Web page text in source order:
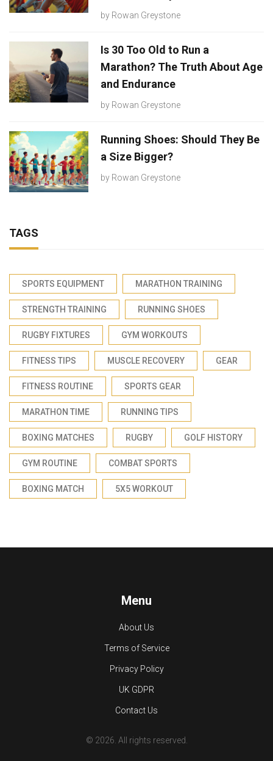
by Rowan Greystone
Is 30 Too Old to Run a
Marathon? The Truth About Age
and Endurance
by Rowan Greystone
Running Shoes: Should They Be
a Size Bigger?
by Rowan Greystone
TAGS
SPORTS EQUIPMENT MARATHON TRAINING
STRENGTH TRAINING RUNNING SHOES
RUGBY FIXTURES GYM WORKOUTS
FITNESS TIPS MUSCLE RECOVERY GEAR
FITNESS ROUTINE SPORTS GEAR
MARATHON TIME RUNNING TIPS
BOXING MATCHES RUGBY GOLF HISTORY
GYM ROUTINE COMBAT SPORTS
BOXING MATCH 5X5 WORKOUT
Menu
About Us
Terms of Service
Privacy Policy
UK GDPR
Contact Us
© 2026. All rights reserved.